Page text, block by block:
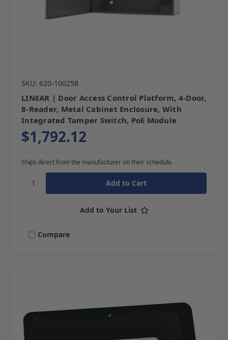
SKU: 620-100258
LINEAR | Door Access Control Platform, 4-Door,
8-Reader, Metal Cabinet Enclosure, With
Integrated Tamper Switch, PoE Module
$1,792.12
Ships direct from the manufacturer on their schedule.
Add to Your List
Compare